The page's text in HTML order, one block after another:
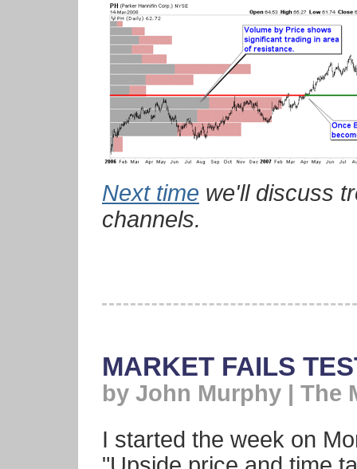
Next time we'll discuss
channels.
MARKET FAILS
by John Murphy | The
I started the week on